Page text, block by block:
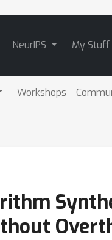
NeurIPS My Stuff
Workshops